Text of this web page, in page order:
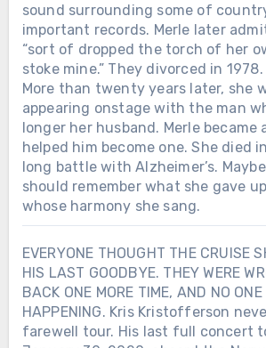
sound surrounding some of
important records. Merle later
“sort of dropped the torch of her
stoke mine.” They divorced in
More than twenty years later, she
appearing onstage with the man
longer her husband. Merle became
helped him become one. She died
long battle with Alzheimer’s.
should remember what she gave
whose harmony she sang.
EVERYONE THOUGHT THE CRUISE
HIS LAST GOODBYE. THEY WERE
BACK ONE MORE TIME, AND NO
HAPPENING. Kris Kristofferson
farewell tour. His last full concert